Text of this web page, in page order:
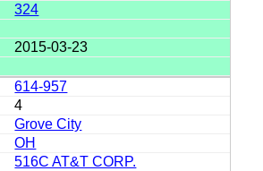
324
2015-03-23
614-957
4
Grove City
OH
516C AT&T CORP.